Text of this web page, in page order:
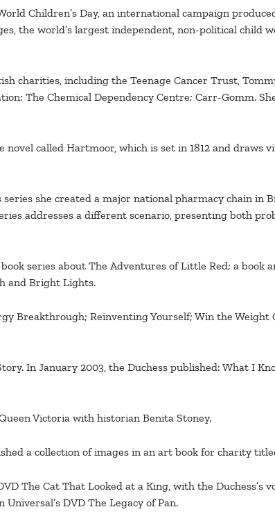
Children’s Day, an international campaign
the world’s largest independent, non-political
charities, including the Teenage Cancer Trust,
The Chemical Dependency Centre; Carr-Gomm.
called Hartmoor, which is set in 1812 and draws
she created a major national pharmacy chain in
addresses a different scenario, presenting both
series about The Adventures of Little Red; a book
and Bright Lights.
Breakthrough; Reinventing Yourself; Win the
In January 2003, the Duchess published: What I
Victoria with historian Benita Stoney.
a collection of images in an art book for charity
The Cat That Looked at a King, with the Duchess’s
DVD The Legacy of Pan.